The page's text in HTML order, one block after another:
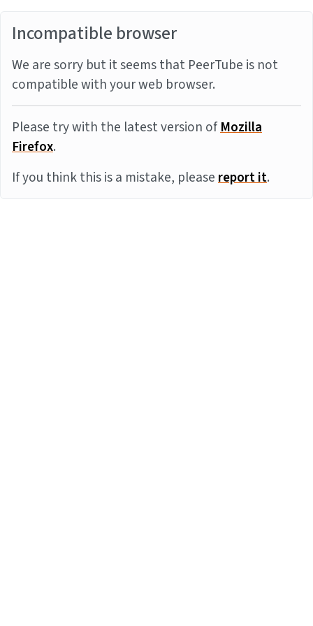
Incompatible browser
We are sorry but it seems that PeerTube is not
compatible with your web browser.
Please try with the latest version ofMozilla
Firefox.
If you think this is a mistake, pleasereport it.